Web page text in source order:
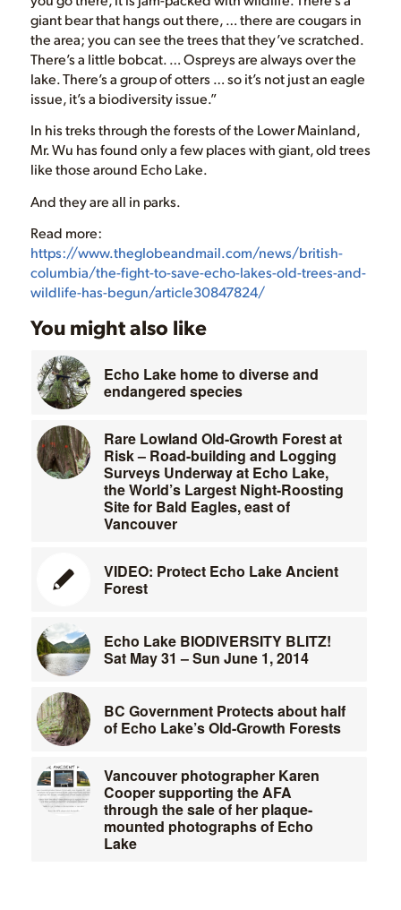
giant bear that hangs out there, … there are cougars in
the area; you can see the trees that they’ve scratched.
There’s a little bobcat. … Ospreys are always over the
lake. There’s a group of otters … so it’s not just an eagle
issue, it’s a biodiversity issue.”
In his treks through the forests of the Lower Mainland,
Mr. Wu has found only a few places with giant, old trees
like those around Echo Lake.
And they are all in parks.
Read more:
https://www.theglobeandmail.com/news/british-
columbia/the-fight-to-save-echo-lakes-old-trees-and-
wildlife-has-begun/article30847824/
You might also like
Echo Lake home to diverse and
endangered species
Rare Lowland Old-Growth Forest at
Risk – Road-building and Logging
Surveys Underway at Echo Lake,
the World’s Largest Night-Roosting
Site for Bald Eagles, east of
Vancouver
VIDEO: Protect Echo Lake Ancient
Forest
Echo Lake BIODIVERSITY BLITZ!
Sat May 31 – Sun June 1, 2014
BC Government Protects about half
of Echo Lake’s Old-Growth Forests
Vancouver photographer Karen
Cooper supporting the AFA
through the sale of her plaque-
mounted photographs of Echo
Lake